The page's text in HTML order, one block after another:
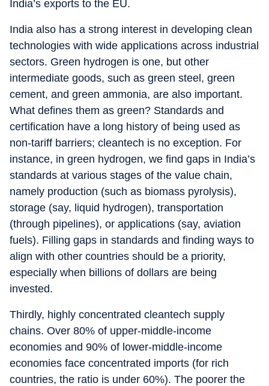
India’s exports to the EU.
India also has a strong interest in developing clean
technologies with wide applications across industrial
sectors. Green hydrogen is one, but other
intermediate goods, such as green steel, green
cement, and green ammonia, are also important.
What defines them as green? Standards and
certification have a long history of being used as
non-tariff barriers; cleantech is no exception. For
instance, in green hydrogen, we find gaps in India’s
standards at various stages of the value chain,
namely production (such as biomass pyrolysis),
storage (say, liquid hydrogen), transportation
(through pipelines), or applications (say, aviation
fuels). Filling gaps in standards and finding ways to
align with other countries should be a priority,
especially when billions of dollars are being
invested.
Thirdly, highly concentrated cleantech supply
chains. Over 80% of upper-middle-income
economies and 90% of lower-middle-income
economies face concentrated imports (for rich
countries, the ratio is under 60%). The poorer the